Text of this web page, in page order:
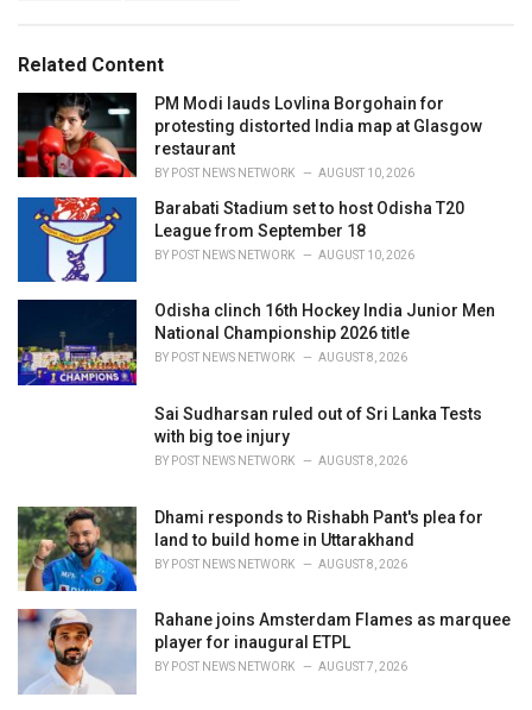
o
r
i
s
:
:Related Content
PM Modi lauds Lovlina Borgohain for
protesting distorted India map at Glasgow
restaurant
BY POST NEWS NETWORK AUGUST 10, 2026
Barabati Stadium set to host Odisha T20
League from September 18
BY POST NEWS NETWORK AUGUST 10, 2026
Odisha clinch 16th Hockey India Junior Men
National Championship 2026 title
BY POST NEWS NETWORK AUGUST 8, 2026
Sai Sudharsan ruled out of Sri Lanka Tests
with big toe injury
BY POST NEWS NETWORK AUGUST 8, 2026
Dhami responds to Rishabh Pant's plea for
land to build home in Uttarakhand
BY POST NEWS NETWORK AUGUST 8, 2026
Rahane joins Amsterdam Flames as marquee
player for inaugural ETPL
BY POST NEWS NETWORK AUGUST 7, 2026